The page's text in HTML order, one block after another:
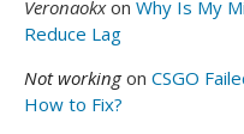
Veronaokxon Why Is My
Reduce Lag
Not workingon CSGO
How to Fix?